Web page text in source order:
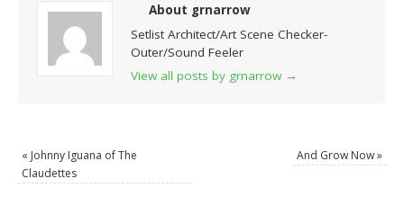
About grnarrow
Setlist Architect/Art Scene Checker-
Outer/Sound Feeler
View all posts by grnarrow →
« Johnny Iguana of The
Claudettes
And Grow Now»